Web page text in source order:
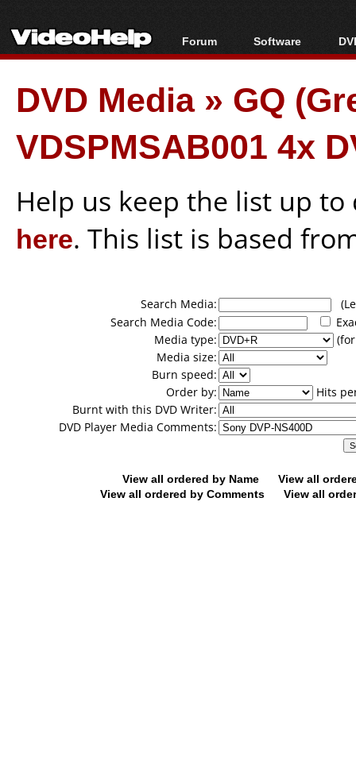
Forum
Forum Index
Today's Posts
New Posts
File Uploader
Software
All software
Popular tools
Portable tools
DVD Media» GQ
VDSPMSAB001 4x
Help us keep the list up
here. This list is based
Search Media:
Search Media Code:
Media type:
Media size:
Burn speed:
Order by:
Hits
Burnt with this DVD Writer:
DVD Player Media Comments:
View all ordered by Name
View all
View all ordered by Comments
View all